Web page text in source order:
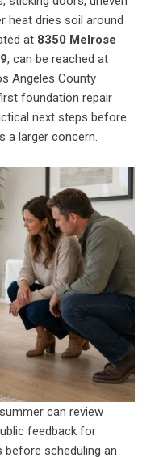
heat dries soil around
at 8350 Melrose
, can be reached at
Angeles County
foundation repair
next steps before
a larger concern.
can review
feedback for
before scheduling an